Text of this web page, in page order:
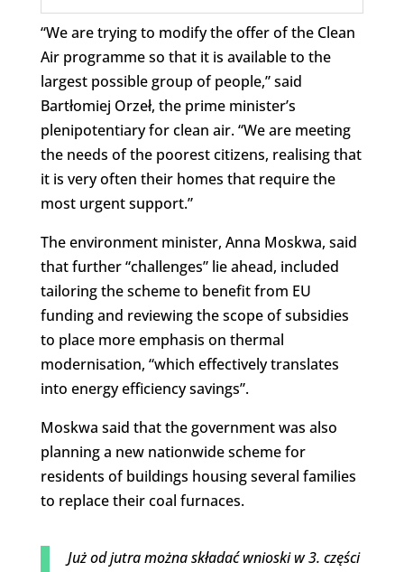
“We are trying to modify the offer of the Clean
Air programme so that it is available to the
largest possible group of people,” said
Bartłomiej Orzeł, the prime minister’s
plenipotentiary for clean air. “We are meeting
the needs of the poorest citizens, realising that
it is very often their homes that require the
most urgent support.”
The environment minister, Anna Moskwa, said
that further “challenges” lie ahead, included
tailoring the scheme to benefit from EU
funding and reviewing the scope of subsidies
to place more emphasis on thermal
modernisation, “which effectively translates
into energy efficiency savings”.
Moskwa said that the government was also
planning a new nationwide scheme for
residents of buildings housing several families
to replace their coal furnaces.
Już od jutra można składać wnioski w 3. części